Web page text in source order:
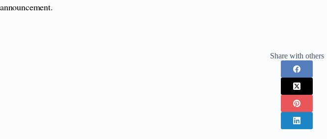
announcement.
Share with others